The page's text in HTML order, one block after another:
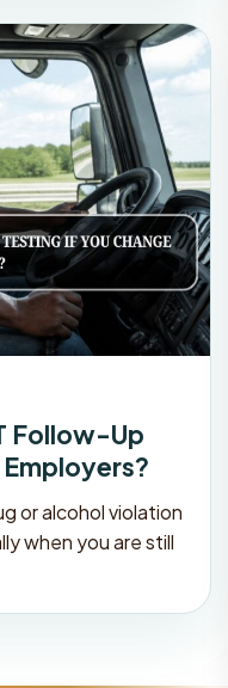
Follow-Up
or alcohol violation
when you are still